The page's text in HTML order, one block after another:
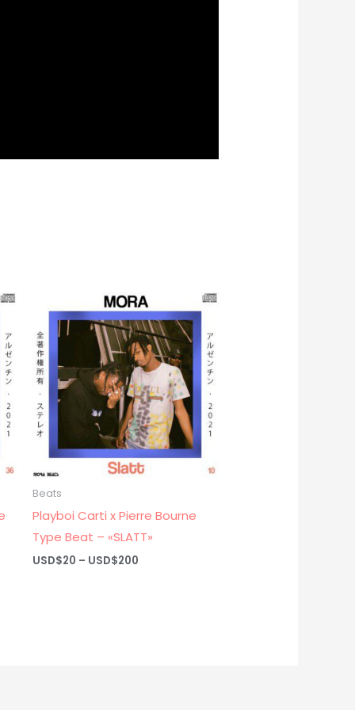
Beats
Playboi Carti x Pierre Bourne
Type Beat – «SLATT»
USD$20 – USD$200Price